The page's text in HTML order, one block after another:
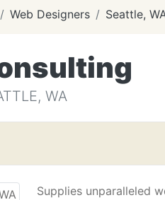
Web Designers Seattle,
WA
Supplies unparalleled